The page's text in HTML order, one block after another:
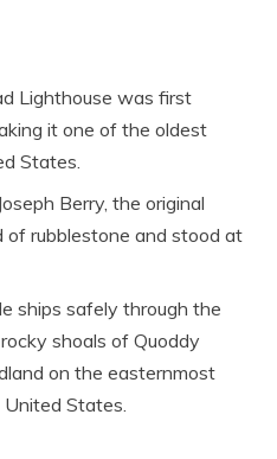
Lighthouse was first
it one of the oldest
States.
Berry, the original
rubblestone and stood at
ships safely through the
shoals of Quoddy
on the easternmost
States.